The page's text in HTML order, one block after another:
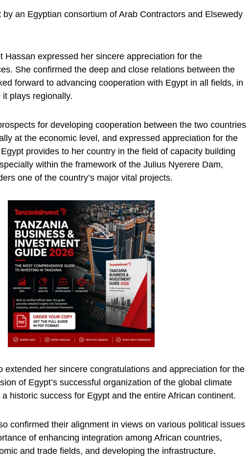
an Egyptian consortium of Arab Contractors and Elsewedy
Hassan expressed her sincere appreciation for the
She confirmed the deep and close relations between the
forward to advancing cooperation with Egypt in all fields, in
it plays regionally.
for developing cooperation between the two countries
at the economic level, and expressed appreciation for the
provides to her country in the field of capacity building
within the framework of the Julius Nyerere Dam,
one of the country’s major vital projects.
extended her sincere congratulations and appreciation for the
of Egypt’s successful organization of the global climate
historic success for Egypt and the entire African continent.
confirmed their alignment in views on various political issues
of enhancing integration among African countries,
and trade fields, and developing the infrastructure.